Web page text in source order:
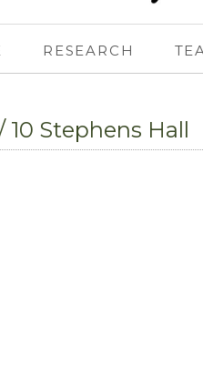
RESEARCH
Stephens Hall